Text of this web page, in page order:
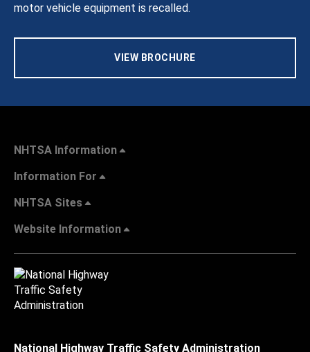
motor vehicle equipment is recalled.
VIEW BROCHURE
NHTSA Information
Information For
NHTSA Sites
Website Information
National Highway Traffic Safety Administration